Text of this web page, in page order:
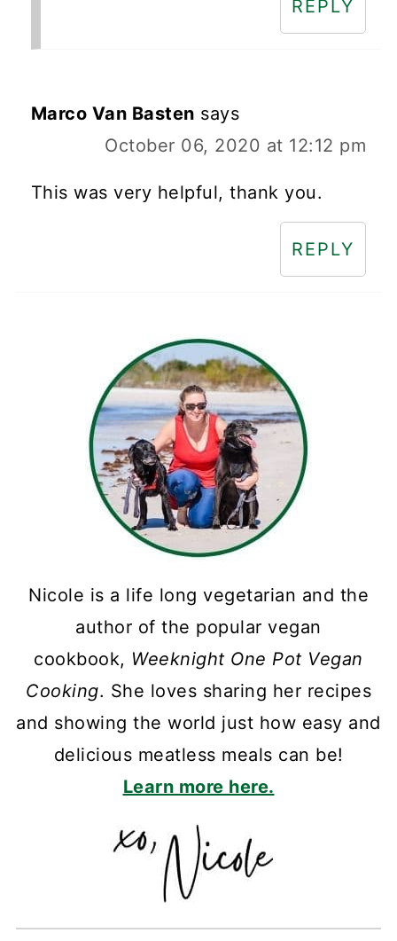
REPLY
Marco Van Basten says
October 06, 2020 at 12:12 pm
This was very helpful, thank you.
REPLY
Nicole is a life long vegetarian and the
author of the popular vegan
cookbook, Weeknight One Pot Vegan
Cooking. She loves sharing her recipes
and showing the world just how easy and
delicious meatless meals can be!
Learn more here.